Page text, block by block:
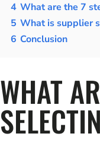
4 What are the 7
5 What is supplier
6 Conclusion
WHAT